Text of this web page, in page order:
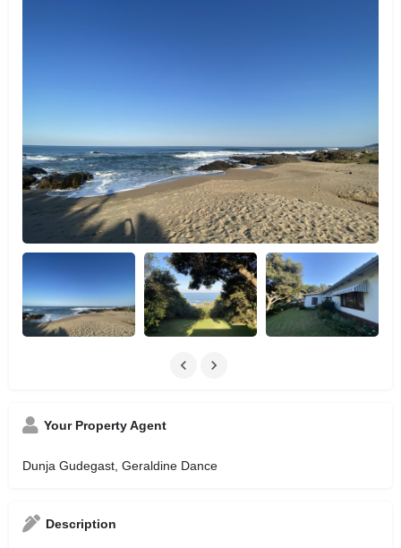
Your Property Agent
Dunja Gudegast, Geraldine Dance
Description